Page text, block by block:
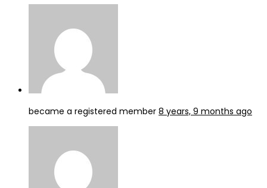
became a registered member 8 years, 9 months ago